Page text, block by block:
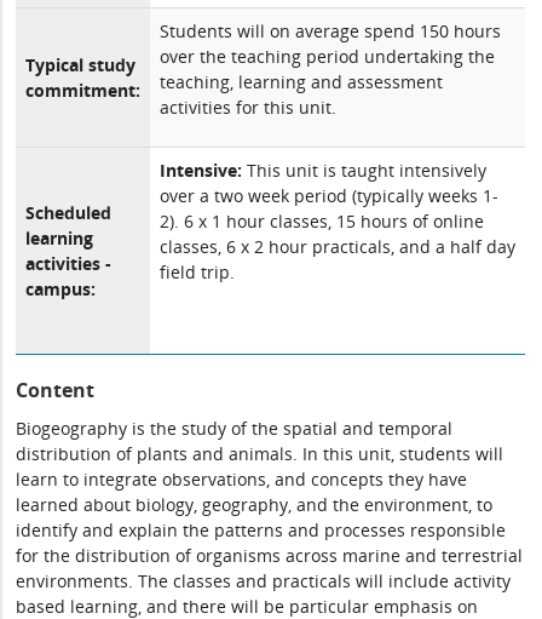
Typical study
commitment:
Students will on average spend 150 hours
over the teaching period undertaking the
teaching, learning and assessment
activities for this unit.
Scheduled
learning
activities -
campus:
Intensive: This unit is taught intensively
over a two week period (typically weeks 1-
2). 6 x 1 hour classes, 15 hours of online
classes, 6 x 2 hour practicals, and a half day
field trip.
Content
Biogeography is the study of the spatial and temporal
distribution of plants and animals. In this unit, students will
learn to integrate observations, and concepts they have
learned about biology, geography, and the environment, to
identify and explain the patterns and processes responsible
for the distribution of organisms across marine and terrestrial
environments. The classes and practicals will include activity
based learning, and there will be particular emphasis on